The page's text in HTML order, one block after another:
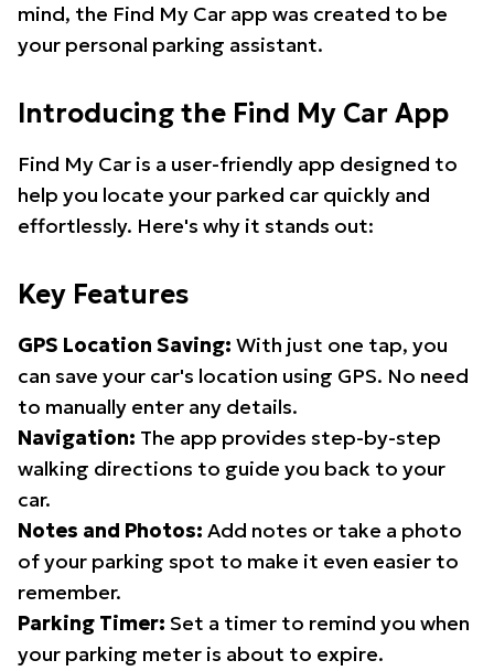
mind, the Find My Car app was created to be
your personal parking assistant.
Introducing the Find My Car App
Find My Car is a user-friendly app designed to
help you locate your parked car quickly and
effortlessly. Here's why it stands out:
Key Features
GPS Location Saving: With just one tap, you
can save your car's location using GPS. No need
to manually enter any details.
Navigation: The app provides step-by-step
walking directions to guide you back to your
car.
Notes and Photos: Add notes or take a photo
of your parking spot to make it even easier to
remember.
Parking Timer: Set a timer to remind you when
your parking meter is about to expire.